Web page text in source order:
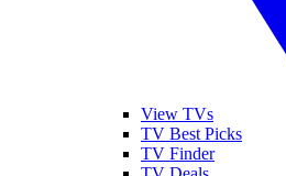
View TVs
TV Best Picks
TV Finder